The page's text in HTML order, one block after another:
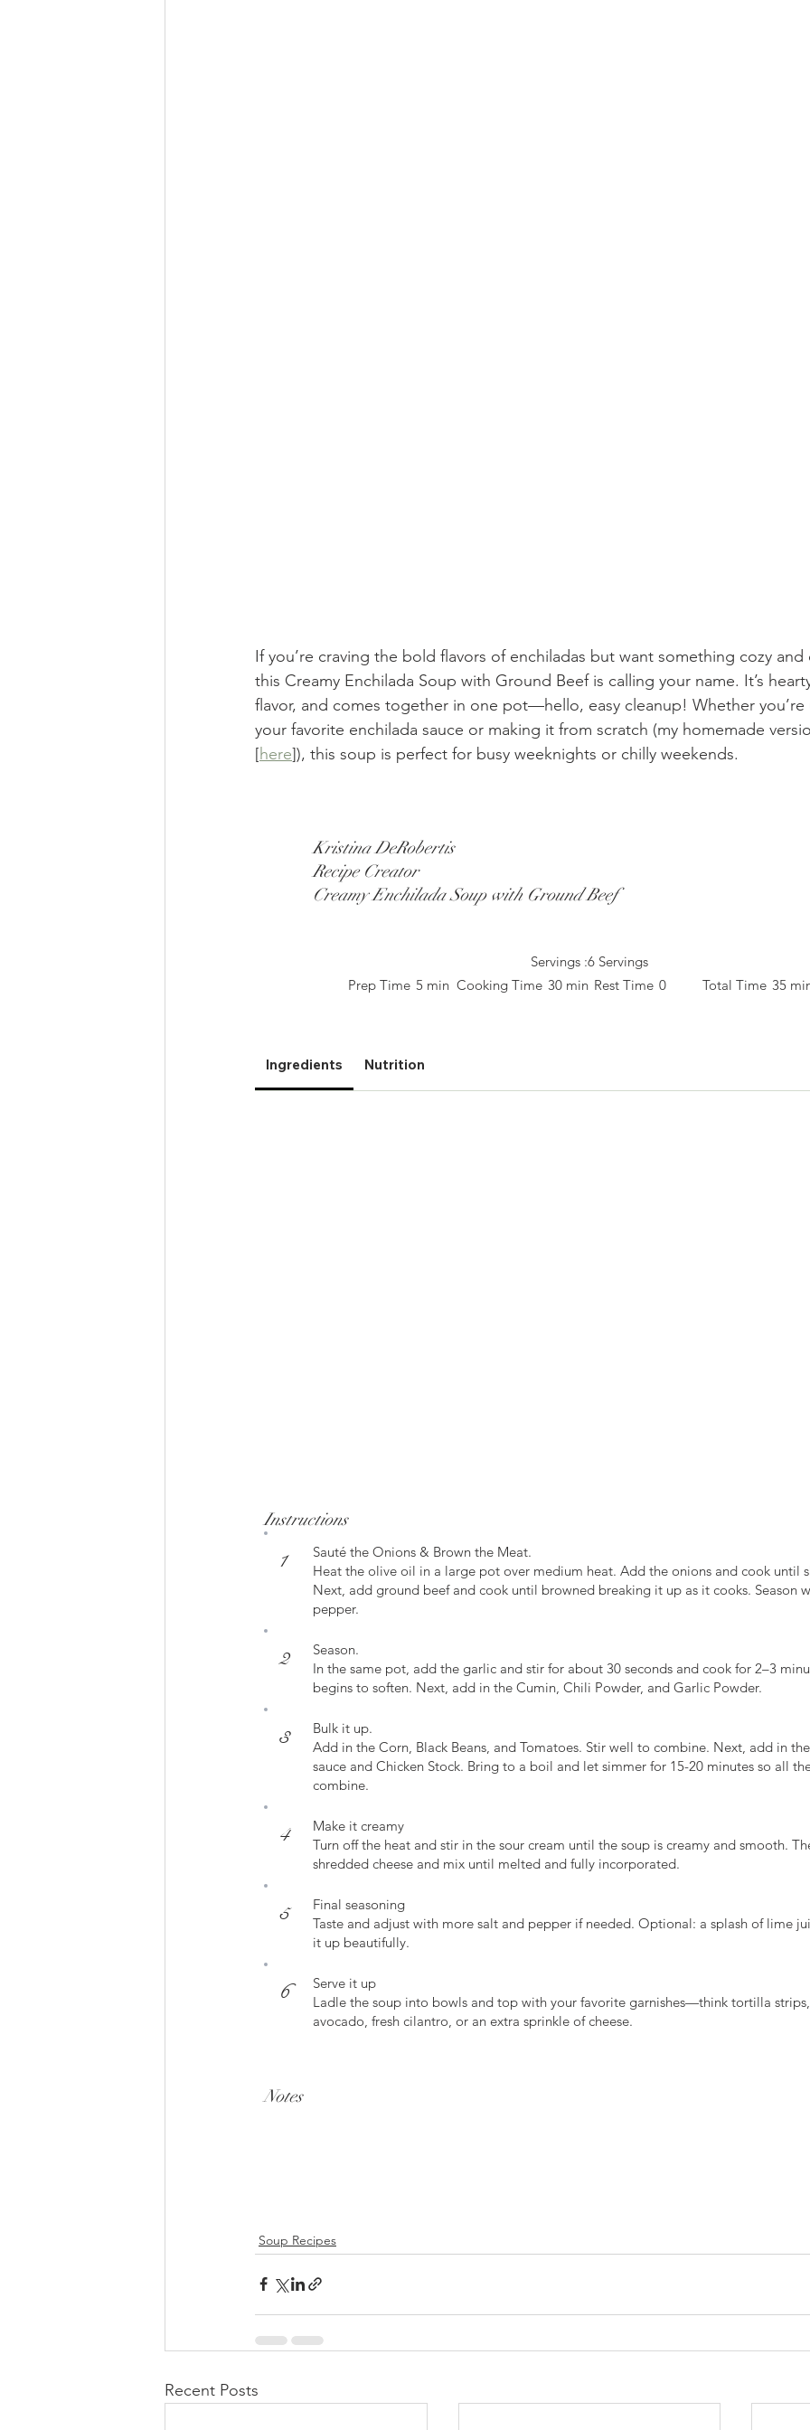
If you’re craving the bold flavors of enchiladas but want something cozy
this Creamy Enchilada Soup with Ground Beef is calling your name. It’s
flavor, and comes together in one pot—hello, easy cleanup! Whether you’re
your favorite enchilada sauce or making it from scratch (my homemade
[here]), this soup is perfect for busy weeknights or chilly weekends.
Notes
1
Sauté the Onions & Brown the Meat.
Heat the olive oil in a large pot over medium heat. Add the onions and cook until
Next, add ground beef and cook until browned breaking it up as it cooks. Season
pepper.
2
Season.
In the same pot, add the garlic and stir for about 30 seconds and cook for 2–3
begins to soften. Next, add in the Cumin, Chili Powder, and Garlic Powder.
3
Bulk it up.
Add in the Corn, Black Beans, and Tomatoes. Stir well to combine. Next, add in
sauce and Chicken Stock. Bring to a boil and let simmer for 15-20 minutes so all
combine.
4
Make it creamy
Turn off the heat and stir in the sour cream until the soup is creamy and smooth.
shredded cheese and mix until melted and fully incorporated.
5
Final seasoning
Taste and adjust with more salt and pepper if needed. Optional: a splash of lime
it up beautifully.
6
Serve it up
Ladle the soup into bowls and top with your favorite garnishes—think tortilla
avocado, fresh cilantro, or an extra sprinkle of cheese.
Instructions
Ingredients Nutrition
Creamy Enchilada Soup with Ground Beef
Recipe Creator
Kristina DeRobertis
Servings :6 Servings
Prep Time 5 min Cooking Time 30 min Rest Time 0 Total Time 35
Soup Recipes
Recent Posts